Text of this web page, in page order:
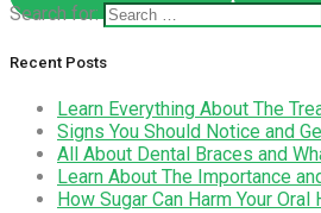
Search for:
Recent Posts
Learn Everything About The
Signs You Should Notice and
All About Dental Braces and
Learn About The Importance
How Sugar Can Harm Your